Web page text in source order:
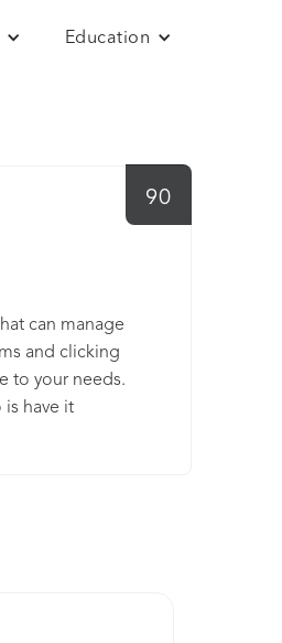
Education
90
can manage
and clicking
to your needs.
is have it